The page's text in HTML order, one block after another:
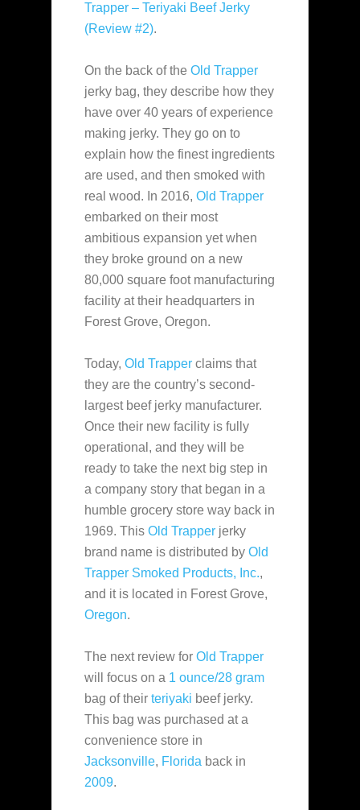
Trapper – Teriyaki Beef Jerky
(Review #2).
On the back of the Old Trapper
jerky bag, they describe how they
have over 40 years of experience
making jerky. They go on to
explain how the finest ingredients
are used, and then smoked with
real wood. In 2016, Old Trapper
embarked on their most
ambitious expansion yet when
they broke ground on a new
80,000 square foot manufacturing
facility at their headquarters in
Forest Grove, Oregon.
Today, Old Trapper claims that
they are the country’s second-
largest beef jerky manufacturer.
Once their new facility is fully
operational, and they will be
ready to take the next big step in
a company story that began in a
humble grocery store way back in
1969. This Old Trapper jerky
brand name is distributed by Old
Trapper Smoked Products, Inc.,
and it is located in Forest Grove,
Oregon.
The next review for Old Trapper
will focus on a 1 ounce/28 gram
bag of their teriyaki beef jerky.
This bag was purchased at a
convenience store in
Jacksonville, Florida back in
2009.